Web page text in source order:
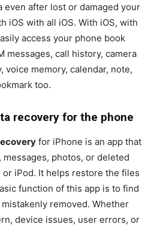
even after lost or damaged your
iOS with all iOS. With iOS, with
access your phone book
messages, call history, camera
voice memory, calendar, note,
too.
recovery for the phone
for iPhone is an app that
photos, or deleted
iPod. It helps restore the files
function of this app is to find
removed. Whether
device issues, user errors, or